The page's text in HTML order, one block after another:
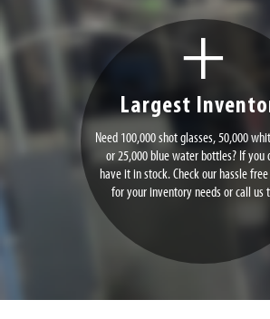
Largest
Need 100,000 shot glasses, 50,000
or 25,000 blue water bottles? If you
have it in stock. Check our hassle
for your inventory needs or call us